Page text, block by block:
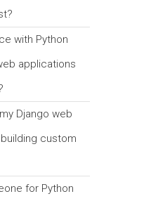
with Python
applications
Django web
custom
for Python